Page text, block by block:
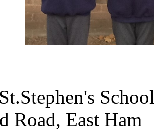
Road, East Ham